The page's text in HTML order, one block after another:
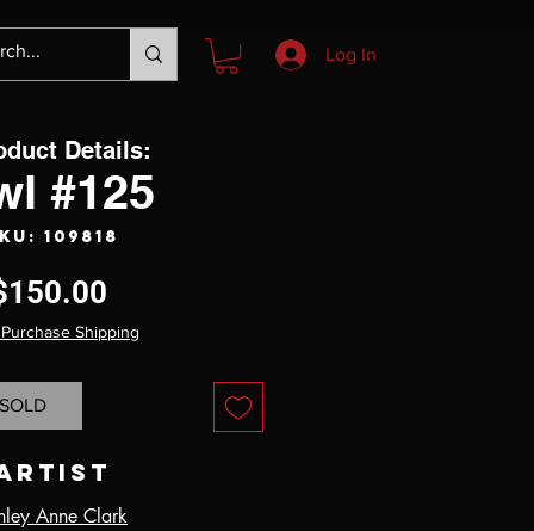
Log In
#125
109818
Shipping
SOLD
Anne Clark
Details: